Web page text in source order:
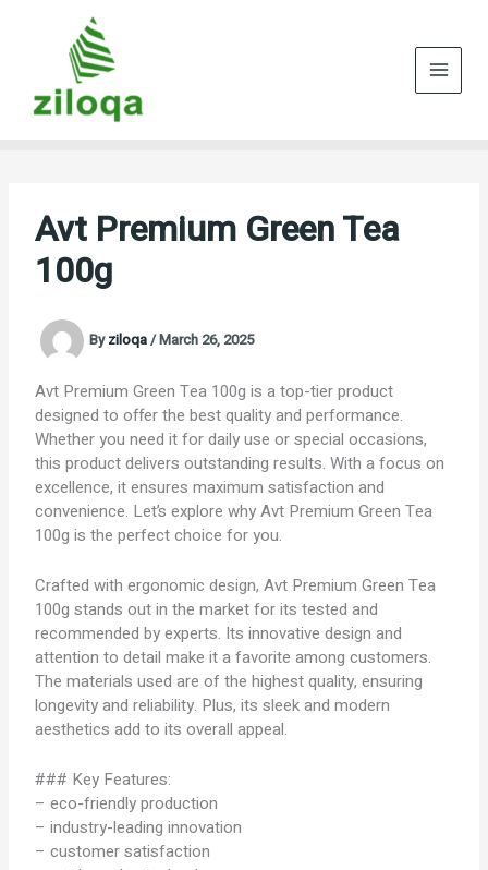
Avt Premium Green Tea
100g
Byziloqa/March 26, 2025
Avt Premium Green Tea 100g is a top-tier product
designed to offer the best quality and performance.
Whether you need it for daily use or special occasions,
this product delivers outstanding results. With a focus on
excellence, it ensures maximum satisfaction and
convenience. Let’s explore why Avt Premium Green Tea
100g is the perfect choice for you.
Crafted with ergonomic design, Avt Premium Green Tea
100g stands out in the market for its tested and
recommended by experts. Its innovative design and
attention to detail make it a favorite among customers.
The materials used are of the highest quality, ensuring
longevity and reliability. Plus, its sleek and modern
aesthetics add to its overall appeal.
### Key Features:
– eco-friendly production
– industry-leading innovation
– customer satisfaction